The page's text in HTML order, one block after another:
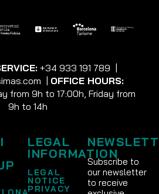
+34 933 191 789 |
| OFFICE HOURS:
from 9h to 17:00h, Friday from
9h to 14h
LEGAL
INFORMATION
LEGAL
NOTICE
PRIVACY
Subscribe to
our newsletter
to receive